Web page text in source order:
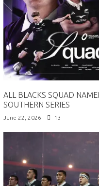
ALL BLACKS SQUAD
SOUTHERN SERIES
June 22, 2026 13